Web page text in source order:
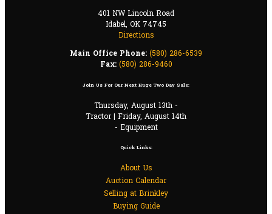
401 NW Lincoln Road
Idabel, OK 74745
Directions
Main Office Phone: (580) 286-6539
Fax: (580) 286-9460
Join Us For Our Next Huge Two Day Sale:
Thursday, August 13th -
Tractor | Friday, August 14th
- Equipment
Quick Links:
About Us
Auction Calendar
Selling at Brinkley
Buying Guide